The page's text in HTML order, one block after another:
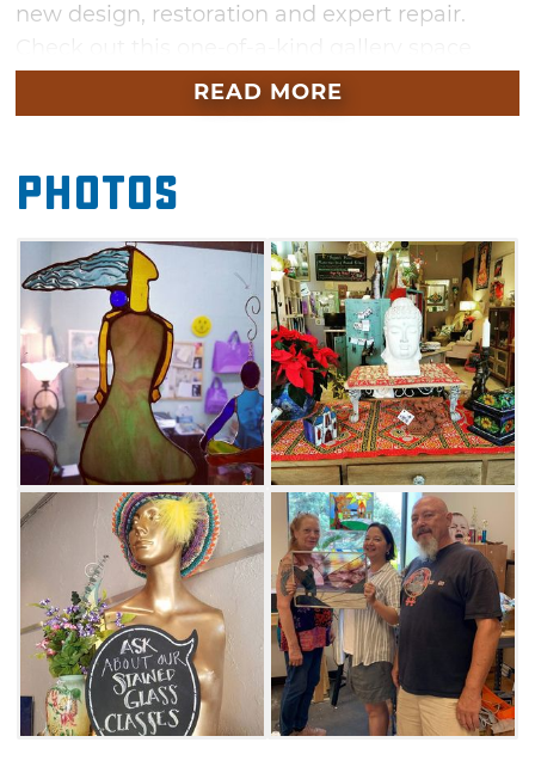
new design, restoration and expert repair.
and art center featuring unique gifts and local
art. Whether you come to learn, shop or just
of all stripes will want to experience Prairie
Arts in the heart of Oklahoma
City's Paseo Arts District.
READ MORE
Photos